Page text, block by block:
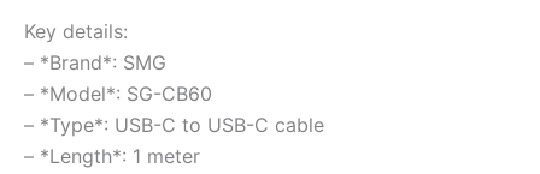
Key details:
– *Brand*: SMG
– *Model*: SG-CB60
– *Type*: USB-C to USB-C cable
– *Length*: 1 meter